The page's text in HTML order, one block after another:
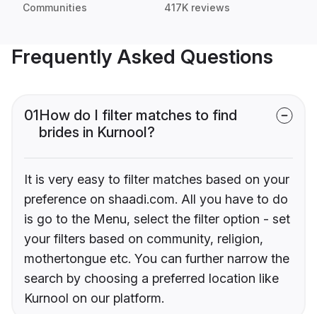
Communities 417K reviews
Frequently Asked Questions
01How do I filter matches to find
brides in Kurnool?
It is very easy to filter matches based on your
preference on shaadi.com. All you have to do
is go to the Menu, select the filter option - set
your filters based on community, religion,
mothertongue etc. You can further narrow the
search by choosing a preferred location like
Kurnool on our platform.